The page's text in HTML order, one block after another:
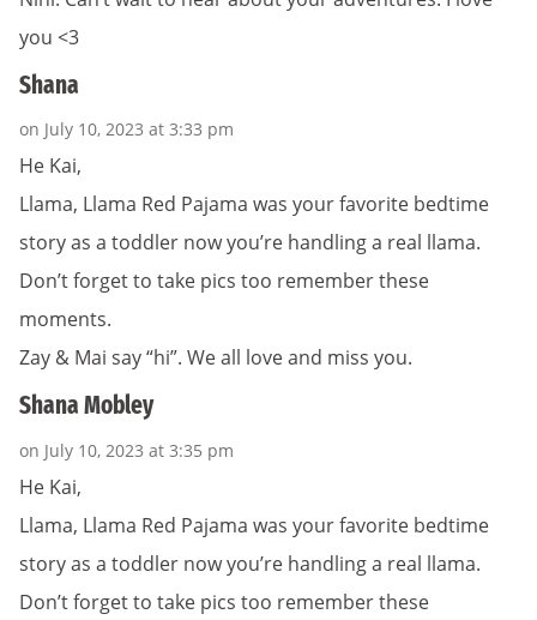
you <3
Shana
on July 10, 2023 at 3:33 pm
He Kai,
Llama, Llama Red Pajama was your favorite bedtime
story as a toddler now you’re handling a real llama.
Don’t forget to take pics too remember these
moments.
Zay & Mai say “hi”. We all love and miss you.
Shana Mobley
on July 10, 2023 at 3:35 pm
He Kai,
Llama, Llama Red Pajama was your favorite bedtime
story as a toddler now you’re handling a real llama.
Don’t forget to take pics too remember these